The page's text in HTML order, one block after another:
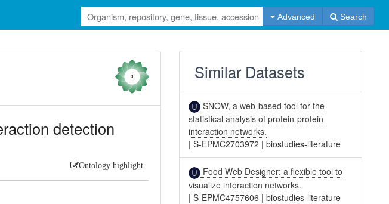
Advanced Search
0
detection
Ontology highlight
Similar Datasets
SNOW, a web-based tool for the
statistical analysis of protein-protein
interaction networks.
|S-EPMC2703972 |biostudies-literature
Food Web Designer: a flexible tool to
visualize interaction networks.
|S-EPMC4757606 |biostudies-literature